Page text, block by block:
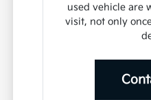
used vehicle are
visit, not only